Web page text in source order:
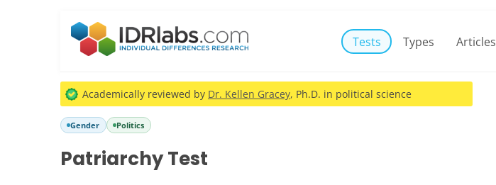
Tests Types Articles
Academically reviewed by Dr. Kellen Gracey, Ph.D. in political science
Gender Politics
Patriarchy Test